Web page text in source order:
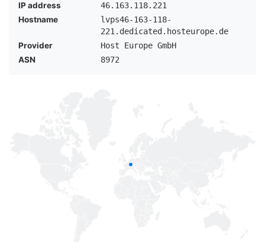
IP address
46.163.118.221
Hostname
lvps46-163-118-
221.dedicated.hosteurope.de
Provider
Host Europe GmbH
ASN
8972